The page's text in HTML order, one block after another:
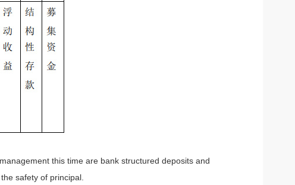
this time are bank structured deposits and
safety of principal.